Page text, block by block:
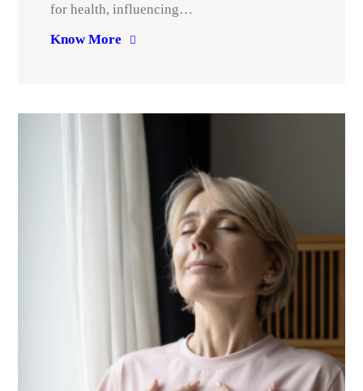
for health, influencing…
Know More